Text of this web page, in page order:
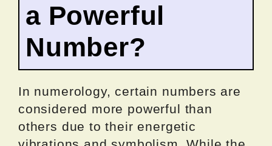
a Powerful
Number?
In numerology, certain numbers are
considered more powerful than
others due to their energetic